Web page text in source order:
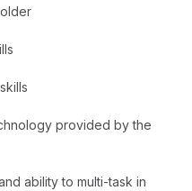
provided by the
ability to multi-task in